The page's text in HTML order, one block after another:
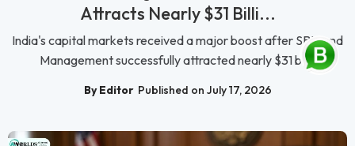
Attracts Nearly $31 Billi...
India's capital markets received a major boost after SBI Fund
Management successfully attracted nearly $31 bil...
By Editor Published on July 17, 2026